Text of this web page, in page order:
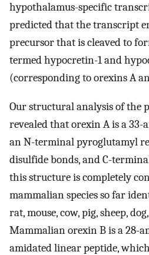
hypothalamus-specific
predicted that the transcript
precursor that is cleaved to
termed hypocretin-1 and
(corresponding to orexins A
Our structural analysis of the
revealed that orexin A is a
an N-terminal pyroglutamyl
disulfide bonds, and C-
this structure is completely
mammalian species so far
rat, mouse, cow, pig, sheep,
Mammalian orexin B is a 28-
amidated linear peptide,